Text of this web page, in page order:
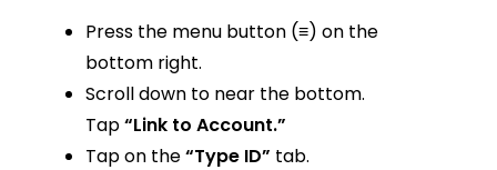
Press the menu button (≡) on the
bottom right.
Scroll down to near the bottom.
Tap“Link to Account.”
Tap on the“Type ID” tab.